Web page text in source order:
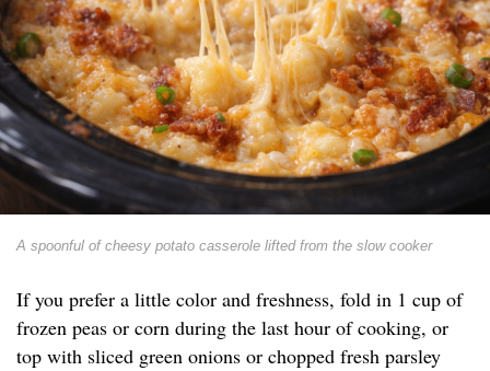
A spoonful of cheesy potato casserole lifted from the slow cooker
If you prefer a little color and freshness, fold in 1 cup of
frozen peas or corn during the last hour of cooking, or
top with sliced green onions or chopped fresh parsley